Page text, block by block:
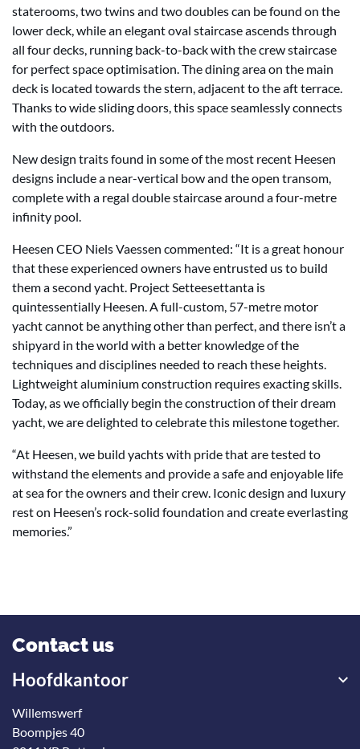
staterooms, two twins and two doubles can be found on the
lower deck, while an elegant oval staircase ascends through
all four decks, running back-to-back with the crew staircase
for perfect space optimisation. The dining area on the main
deck is located towards the stern, adjacent to the aft terrace.
Thanks to wide sliding doors, this space seamlessly connects
with the outdoors.
New design traits found in some of the most recent Heesen
designs include a near-vertical bow and the open transom,
complete with a regal double staircase around a four-metre
infinity pool.
Heesen CEO Niels Vaessen commented: “It is a great honour
that these experienced owners have entrusted us to build
them a second yacht. Project Setteesettanta is
quintessentially Heesen. A full-custom, 57-metre motor
yacht cannot be anything other than perfect, and there isn’t a
shipyard in the world with a better knowledge of the
techniques and disciplines needed to reach these heights.
Lightweight aluminium construction requires exacting skills.
Today, as we officially begin the construction of their dream
yacht, we are delighted to celebrate this milestone together.
“At Heesen, we build yachts with pride that are tested to
withstand the elements and provide a safe and enjoyable life
at sea for the owners and their crew. Iconic design and luxury
rest on Heesen’s rock-solid foundation and create everlasting
memories.”
Contact us
Hoofdkantoor
Willemswerf
Boompjes 40